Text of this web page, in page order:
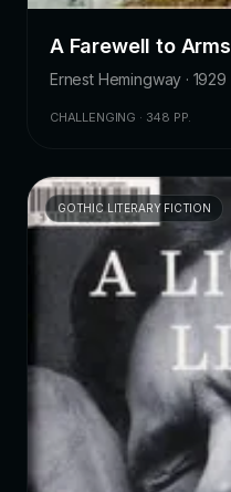
A Farewell to Arms
Ernest Hemingway · 1929
CHALLENGING · 348 PP.
GOTHIC LITERARY FICTION